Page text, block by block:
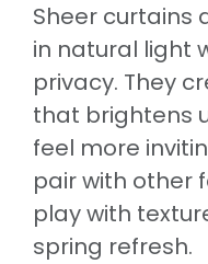
Sheer curtains
in natural light
privacy. They
that brightens
feel more
pair with other
play with
spring refresh.